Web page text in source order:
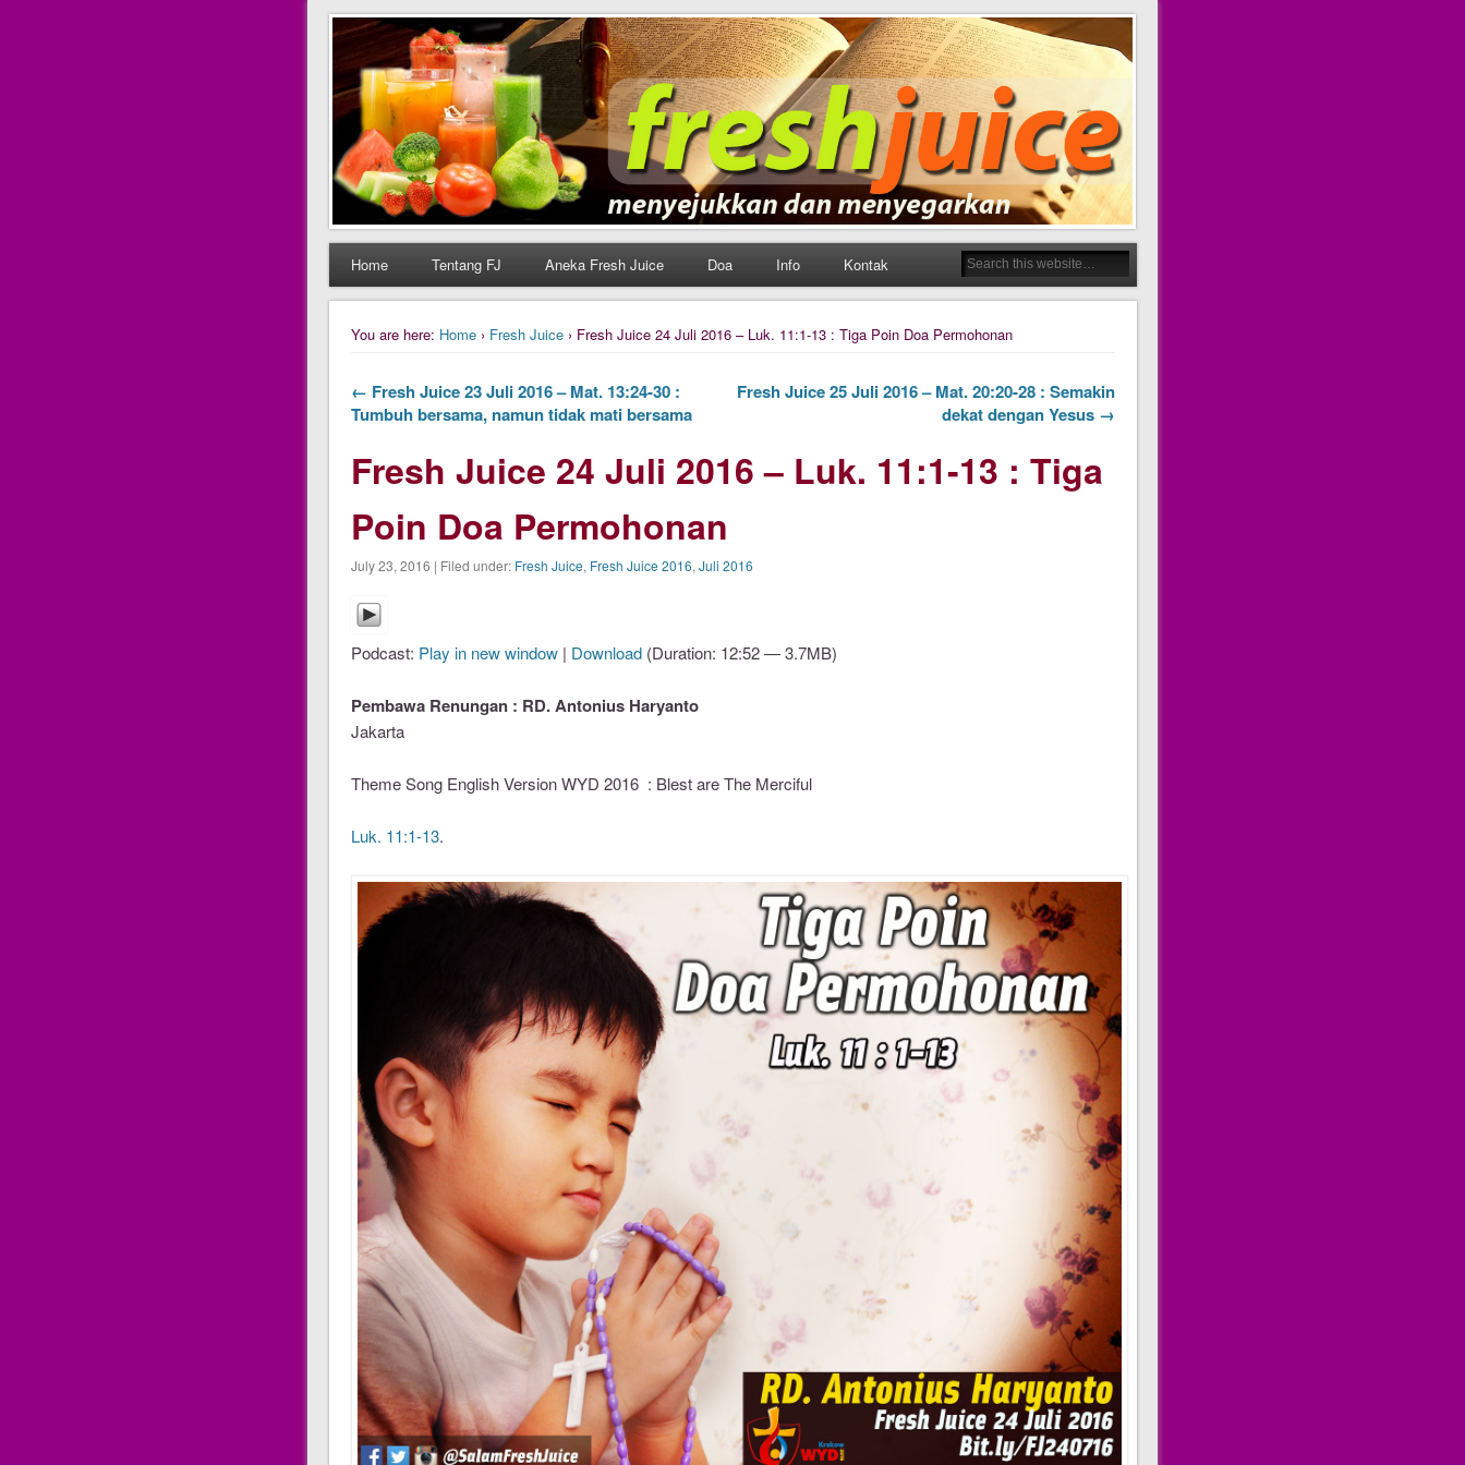
Daily Fresh Juice
Daily Fresh Juice Renungan Harian Katolik Menyejukkan dan Menyegarkan
Home Tentang FJ Aneka Fresh Juice Doa Info Kontak
You are here: Home› Fresh Juice› Fresh Juice 24 Juli 2016 – Luk. 11:1-13 : Tiga Poin Doa Permohonan
← Fresh Juice 23 Juli 2016 – Mat. 13:24-30 :
Tumbuh bersama, namun tidak mati bersama
Fresh Juice 25 Juli 2016 – Mat. 20:20-28 : Semakin
dekat dengan Yesus →
Fresh Juice 24 Juli 2016 – Luk. 11:1-13 : Tiga
Poin Doa Permohonan
July 23, 2016 | Filed under: Fresh Juice, Fresh Juice 2016,Juli 2016
Podcast: Play in new window| Download(Duration: 12:52 — 3.7MB)
Pembawa Renungan : RD. Antonius Haryanto
Jakarta
Theme Song English Version WYD 2016 : Blest are The Merciful
Luk. 11:1-13.